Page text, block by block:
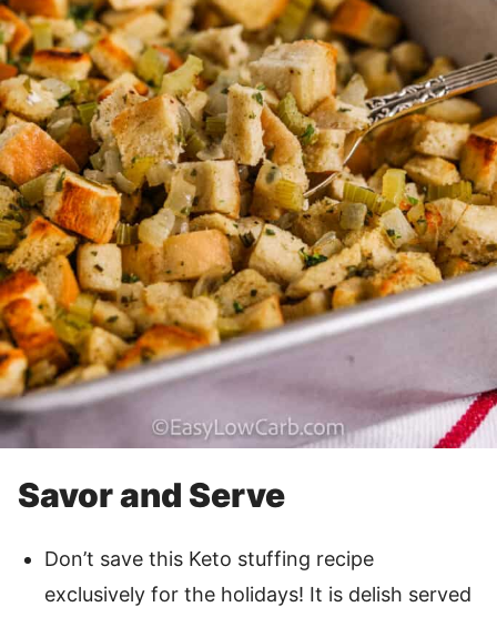
Savor and Serve
Don’t save this Keto stuffing recipe
exclusively for the holidays! It is delish served